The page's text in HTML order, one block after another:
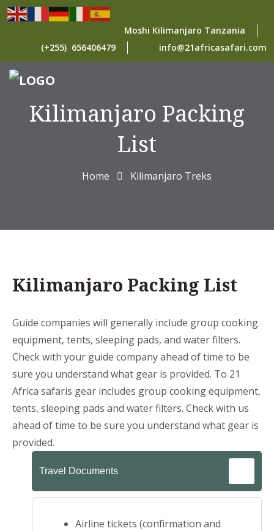
Moshi Kilimanjaro Tanzania
(+255) 656406479
info@21africasafari.com
Kilimanjaro Packing
List
Home Kilimanjaro Treks
Kilimanjaro Packing List
Guide companies will generally include group cooking
equipment, tents, sleeping pads, and water filters.
Check with your guide company ahead of time to be
sure you understand what gear is provided. To 21
Africa safaris gear includes group cooking equipment,
tents, sleeping pads and water filters. Check with us
ahead of time to be sure you understand what gear is
provided.
Travel Documents
Airline tickets (confirmation and